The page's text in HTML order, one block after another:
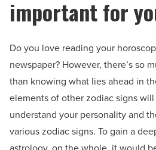
important for
Do you love reading your
newspaper? However, there’s so
than knowing what lies ahead in
elements of other zodiac signs
understand your personality and
various zodiac signs. To gain a